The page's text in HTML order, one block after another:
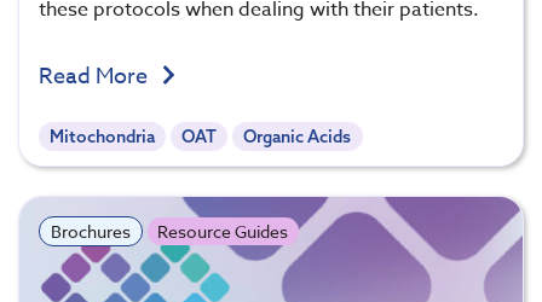
these protocols when dealing with their patients.
Read More
Mitochondria OAT Organic Acids
Brochures Resource Guides